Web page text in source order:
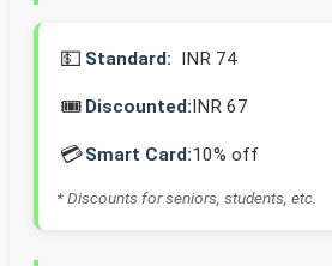
💵 Standard: INR 74
🎟️ Discounted:INR 67
💳Smart Card:10% off
* Discounts for seniors, students, etc.